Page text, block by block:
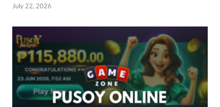
July 22, 2026